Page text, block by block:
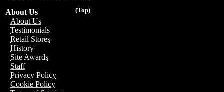
(Top)
About Us
About Us
Testimonials
Retail Stores
History
Site Awards
Staff
Privacy Policy
Cookie Policy